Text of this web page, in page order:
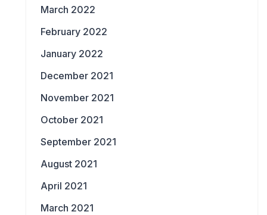
March 2022
February 2022
January 2022
December 2021
November 2021
October 2021
September 2021
August 2021
April 2021
March 2021